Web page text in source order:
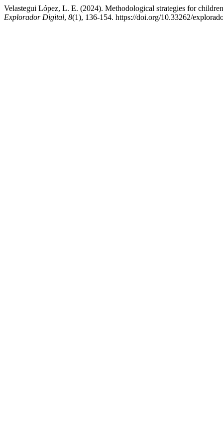
Velastegui López, L. E. (2024). Methodological strategies for
Explorador Digital, 8(1), 136-154. https://doi.org/10.33262/